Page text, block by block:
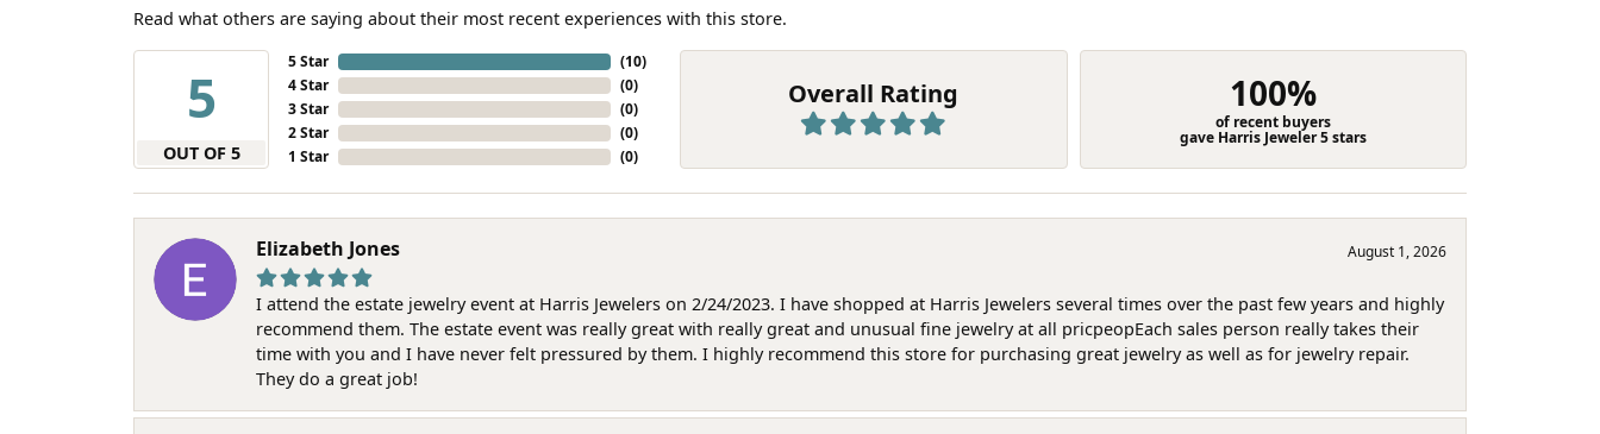
Read what others are saying about their most recent experiences with this store.
5
OUT OF 5
5 Star
4 Star
3 Star
2 Star
1 Star
(10)
(0)
(0)
(0)
(0)
Overall Rating 100%
of recent buyers
gave Harris Jeweler 5 stars
Elizabeth Jones August 1, 2026
I attend the estate jewelry event at Harris Jewelers on 2/24/2023. I have shopped at Harris Jewelers several times over the past few years and highly
recommend them. The estate event was really great with really great and unusual fine jewelry at all pricpeopEach sales person really takes their
time with you and I have never felt pressured by them. I highly recommend this store for purchasing great jewelry as well as for jewelry repair.
They do a great job!